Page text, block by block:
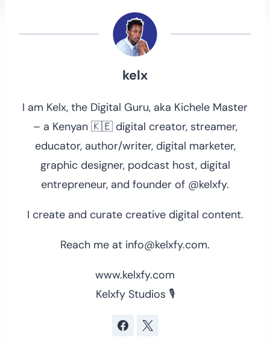
kelx
I am Kelx, the Digital Guru, aka Kichele Master
– a Kenyan 🇰🇪 digital creator, streamer,
educator, author/writer, digital marketer,
graphic designer, podcast host, digital
entrepreneur, and founder of @kelxfy.
I create and curate creative digital content.
Reach me at info@kelxfy.com.
www.kelxfy.com
Kelxfy Studios 🎙